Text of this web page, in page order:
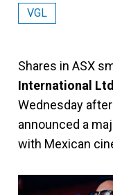
VGL
Shares in ASX
International Ltd
Wednesday
announced a
with Mexican